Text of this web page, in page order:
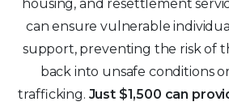
housing, and resettlement
can ensure vulnerable
support, preventing the risk of
back into unsafe conditions
trafficking. Just $1,500 can